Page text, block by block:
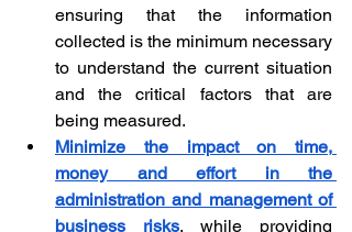
ensuring that the information
collected is the minimum necessary
to understand the current situation
and the critical factors that are
being measured.
Minimize the impact on time,
money and effort in the
administration and management of
business risks, while providing